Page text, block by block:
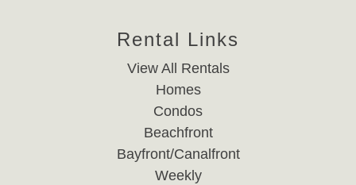
Rental Links
View All Rentals
Homes
Condos
Beachfront
Bayfront/Canalfront
Weekly